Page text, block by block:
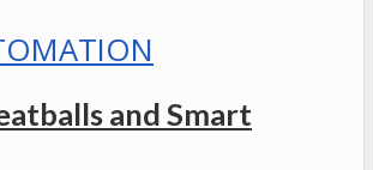
and Smart